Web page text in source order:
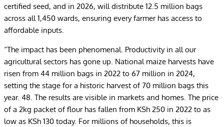
certified seed, and in 2026, will distribute 12.5 million bags
across all 1,450 wards, ensuring every farmer has access to
affordable inputs.
“The impact has been phenomenal. Productivity in all our
agricultural sectors has gone up. National maize harvests have
risen from 44 million bags in 2022 to 67 million in 2024,
setting the stage for a historic harvest of 70 million bags this
year. 48. The results are visible in markets and homes. The price
of a 2kg packet of flour has fallen from KSh 250 in 2022 to as
low as KSh 130 today. For millions of households, this is